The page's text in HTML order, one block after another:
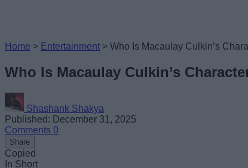
Home > Entertainment > Who Is Macaulay Culkin’s
Who Is Macaulay Culkin’s
Shashank Shakya
Published: December 31, 2025
Comments 0
Share
Copied
In Short